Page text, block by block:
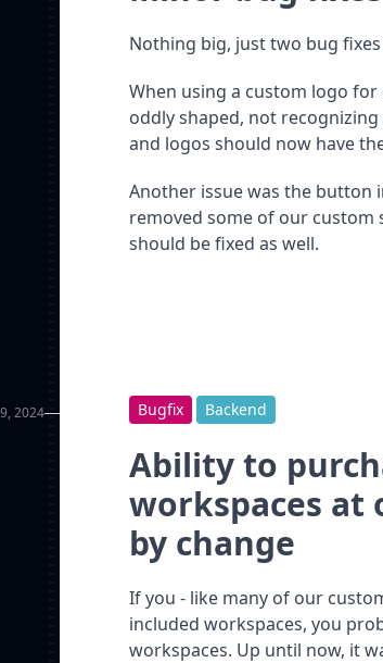
Nothing big, just two bug
When using a custom logo
oddly shaped, not
and logos should now have
Another issue was the button
removed some of our custom
should be fixed as well.
2024 Bugfix Backend
Ability to
workspaces at
by change
If you - like many of our
included workspaces, you
workspaces. Up until now, it